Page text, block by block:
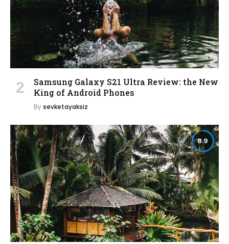
Samsung Galaxy S21 Ultra Review: the New
King of Android Phones
Bysevketayaksiz
8.9